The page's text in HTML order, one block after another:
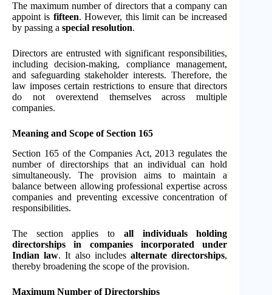
The maximum number of directors that a company can
appoint is fifteen. However, this limit can be increased
by passing a special resolution.
Directors are entrusted with significant responsibilities,
including decision-making, compliance management,
and safeguarding stakeholder interests. Therefore, the
law imposes certain restrictions to ensure that directors
do not overextend themselves across multiple
companies.
Meaning and Scope of Section 165
Section 165 of the Companies Act, 2013 regulates the
number of directorships that an individual can hold
simultaneously. The provision aims to maintain a
balance between allowing professional expertise across
companies and preventing excessive concentration of
responsibilities.
The section applies to all individuals holding
directorships in companies incorporated under
Indian law. It also includesalternate directorships,
thereby broadening the scope of the provision.
Maximum Number of Directorships